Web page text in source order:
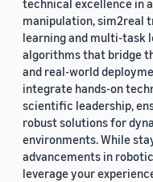
technical excellence in
manipulation, sim2real
learning and multi-task
algorithms that bridge
and real-world
integrate hands-on
scientific leadership,
robust solutions for
environments. While
advancements in
leverage your